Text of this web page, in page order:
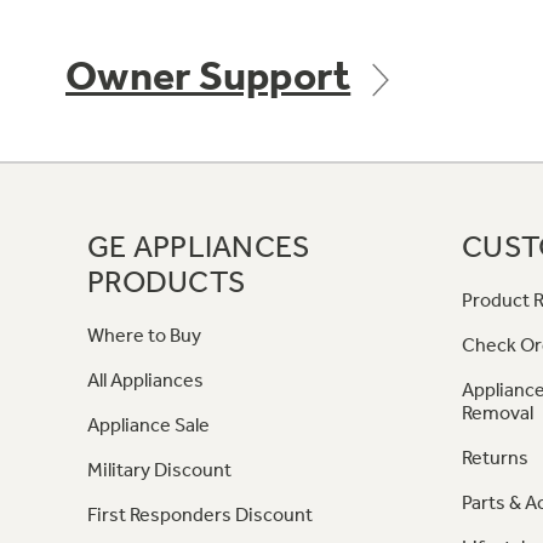
Owner Support
GE APPLIANCES
PRODUCTS
Where to Buy
All Appliances
Appliance Sale
Military Discount
First Responders Discount
Product
Check
Removal
Returns
Parts &